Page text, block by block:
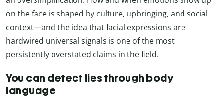
on the face is shaped by culture, upbringing, and social
context—and the idea that facial expressions are
hardwired universal signals is one of the most
persistently overstated claims in the field.
You can detect lies through body
language